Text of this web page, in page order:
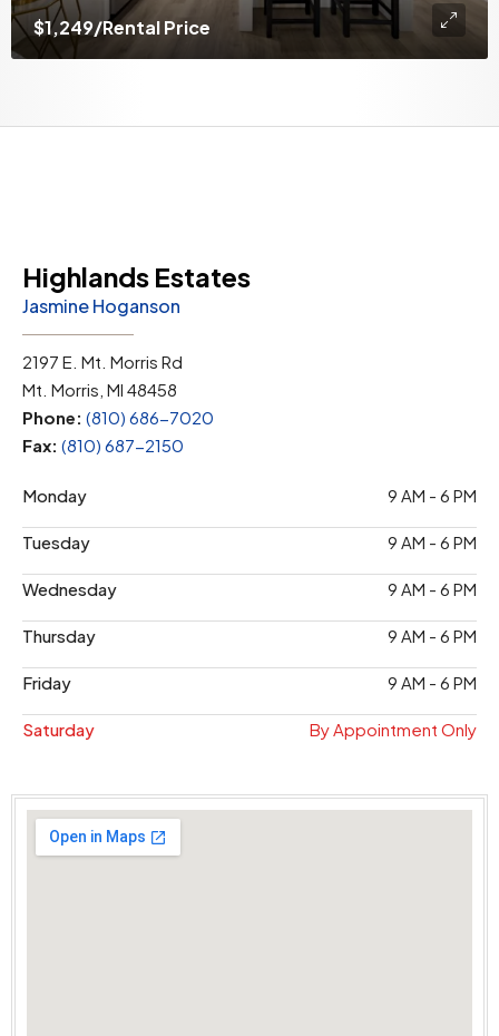
$1,249/Rental Price
Highlands Estates
Jasmine Hoganson
2197 E. Mt. Morris Rd
Mt. Morris, MI 48458
Phone: (810) 686-7020
Fax: (810) 687-2150
Monday 9 AM - 6 PM
Tuesday 9 AM - 6 PM
Wednesday 9 AM - 6 PM
Thursday 9 AM - 6 PM
Friday 9 AM - 6 PM
Saturday By Appointment Only